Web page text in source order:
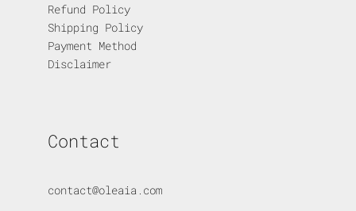
Refund Policy
Shipping Policy
Payment Method
Disclaimer
Contact
contact@oleaia.com